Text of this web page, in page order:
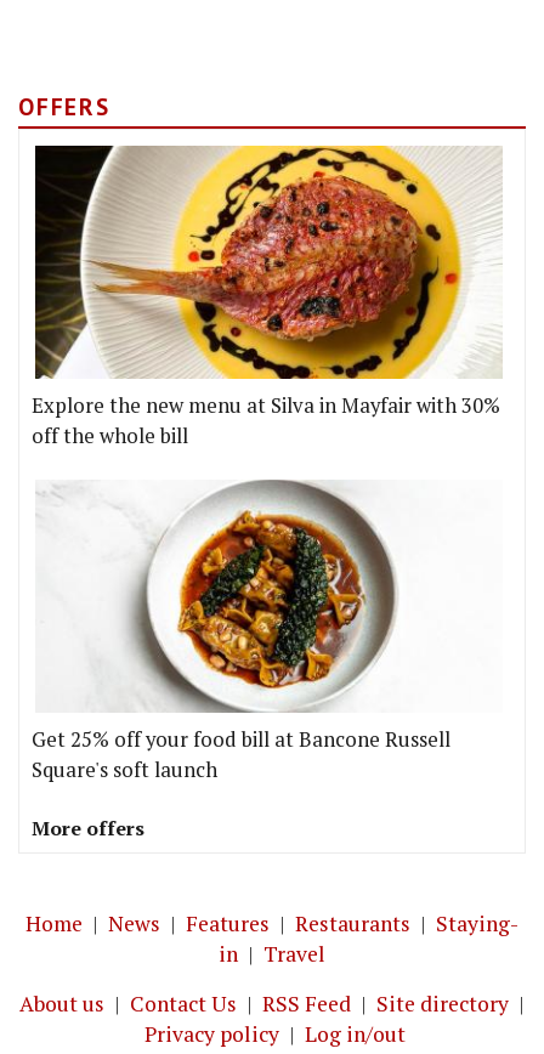
OFFERS
Explore the new menu at Silva in Mayfair with 30%
off the whole bill
Get 25% off your food bill at Bancone Russell
Square's soft launch
More offers
Home | News | Features | Restaurants | Staying-
in | Travel
About us | Contact Us | RSS Feed | Site directory |
Privacy policy| Log in/out